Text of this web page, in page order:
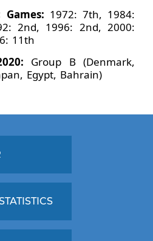
1972: 7th, 1984:
2nd, 1996: 2nd, 2000:
11th
Group B (Denmark,
Egypt, Bahrain)